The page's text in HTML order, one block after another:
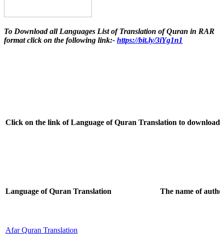
To Download all Languages List of Translation of Quran in RAR
format click on the following link:- https://bit.ly/3iYg1n1
Click on the link of Language of Quran Translation to
Language of Quran Translation The name of
Afar Quran Translation